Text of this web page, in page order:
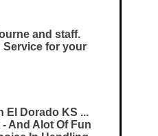
and staff.
Service for your
El Dorado KS ...
And Alot Of Fun